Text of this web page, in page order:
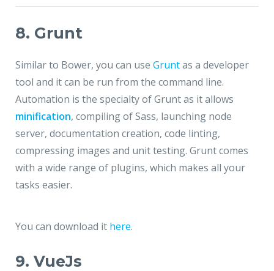
8. Grunt
Similar to Bower, you can use Gruntas a developer
tool and it can be run from the command line.
Automation is the specialty of Grunt as it allows
minification, compiling of Sass, launching node
server, documentation creation, code linting,
compressing images and unit testing. Grunt comes
with a wide range of plugins, which makes all your
tasks easier.
You can download it here.
9. VueJs